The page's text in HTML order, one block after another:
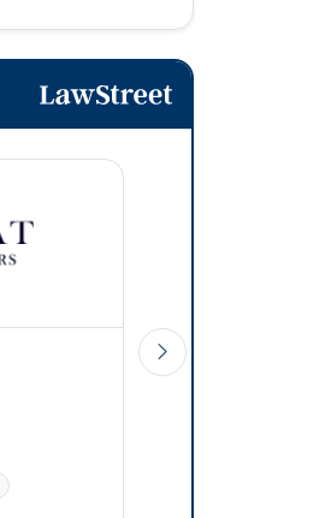
Stone King LLP